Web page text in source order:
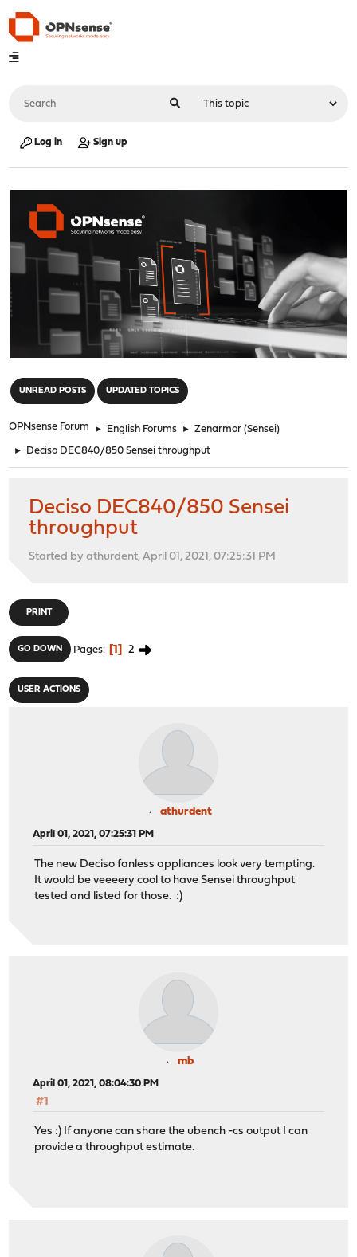
Log in Sign up
UNREAD POSTS UPDATED TOPICS
OPNsense Forum ► English Forums ► Zenarmor (Sensei)
► Deciso DEC840/850 Sensei throughput
Deciso DEC840/850 Sensei
throughput
Started by athurdent, April 01, 2021, 07:25:31 PM
PRINT
GO DOWN Pages 1 2
USER ACTIONS
athurdent
April 01, 2021, 07:25:31 PM
The new Deciso fanless appliances look very tempting.
It would be veeeery cool to have Sensei throughput
tested and listed for those. :)
mb
April 01, 2021, 08:04:30 PM
#1
Yes :) If anyone can share the ubench -cs output I can
provide a throughput estimate.